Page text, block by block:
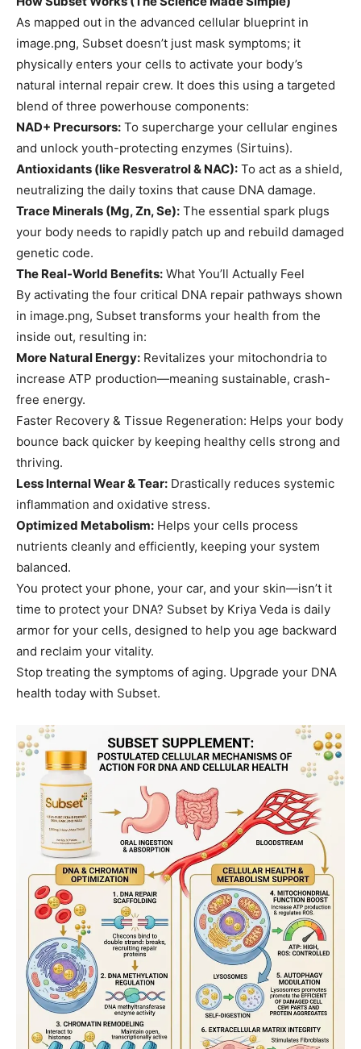
As mapped out in the advanced cellular blueprint in
image.png, Subset doesn’t just mask symptoms; it
physically enters your cells to activate your body’s
natural internal repair crew. It does this using a targeted
blend of three powerhouse components:
NAD+ Precursors: To supercharge your cellular engines
and unlock youth-protecting enzymes (Sirtuins).
Antioxidants (like Resveratrol & NAC): To act as a shield,
neutralizing the daily toxins that cause DNA damage.
Trace Minerals (Mg, Zn, Se): The essential spark plugs
your body needs to rapidly patch up and rebuild damaged
genetic code.
The Real-World Benefits: What You’ll Actually Feel
By activating the four critical DNA repair pathways shown
in image.png, Subset transforms your health from the
inside out, resulting in:
More Natural Energy: Revitalizes your mitochondria to
increase ATP production—meaning sustainable, crash-
free energy.
Faster Recovery & Tissue Regeneration: Helps your body
bounce back quicker by keeping healthy cells strong and
thriving.
Less Internal Wear & Tear: Drastically reduces systemic
inflammation and oxidative stress.
Optimized Metabolism: Helps your cells process
nutrients cleanly and efficiently, keeping your system
balanced.
You protect your phone, your car, and your skin—isn’t it
time to protect your DNA? Subset by Kriya Veda is daily
armor for your cells, designed to help you age backward
and reclaim your vitality.
Stop treating the symptoms of aging. Upgrade your DNA
health today with Subset.